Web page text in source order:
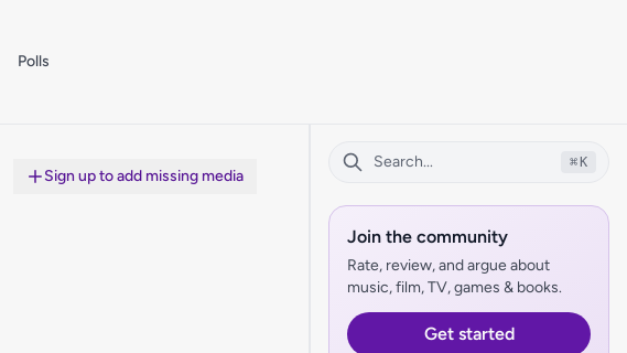
Polls
⌘ K
Join the community
Rate, review, and argue about
music, film, TV, games & books.
Get started
Sign up to add missing media